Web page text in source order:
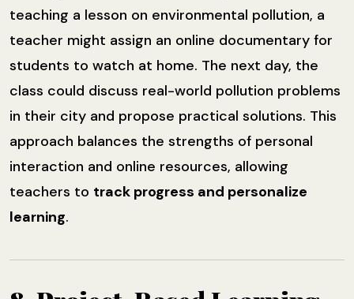
teaching a lesson on environmental pollution, a
teacher might assign an online documentary for
students to watch at home. The next day, the
class could discuss real-world pollution problems
in their city and propose practical solutions. This
approach balances the strengths of personal
interaction and online resources, allowing
teachers to track progress and personalize
learning.